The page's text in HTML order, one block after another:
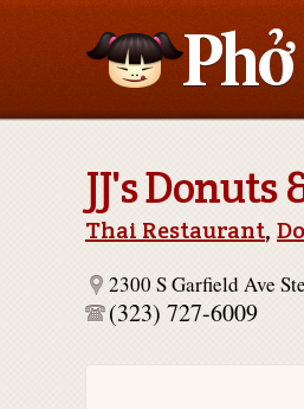
JJ's Donuts
Thai Restaurant,
2300 S Garfield Ave
(323) 727-6009